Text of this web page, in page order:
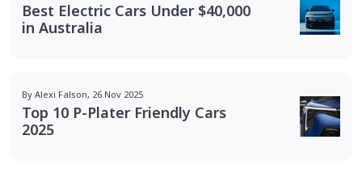
Best Electric Cars Under $40,000
in Australia
By Alexi Falson, 26 Nov 2025
Top 10 P-Plater Friendly Cars
2025